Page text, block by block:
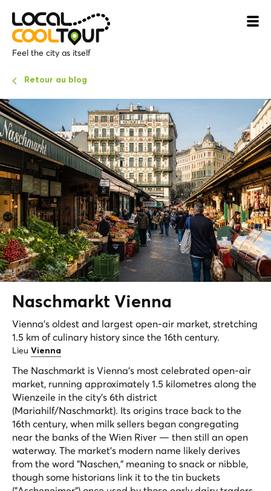
Feel the city as itself
Retour au blog
Naschmarkt Vienna
Vienna's oldest and largest open-air market, stretching
1.5 km of culinary history since the 16th century.
Lieu Vienna
The Naschmarkt is Vienna's most celebrated open-air
market, running approximately 1.5 kilometres along the
Wienzeile in the city's 6th district
(Mariahilf/Naschmarkt). Its origins trace back to the
16th century, when milk sellers began congregating
near the banks of the Wien River — then still an open
waterway. The market's modern name likely derives
from the word "Naschen," meaning to snack or nibble,
though some historians link it to the tin buckets